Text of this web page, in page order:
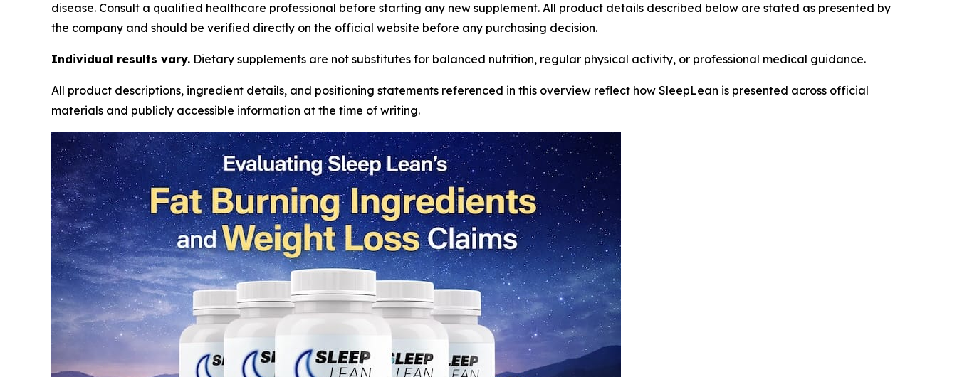
disease. Consult a qualified healthcare professional before starting any new supplement. All product details described below are stated as presented by
the company and should be verified directly on the official website before any purchasing decision.
Individual results vary. Dietary supplements are not substitutes for balanced nutrition, regular physical activity, or professional medical guidance.
All product descriptions, ingredient details, and positioning statements referenced in this overview reflect how SleepLean is presented across official
materials and publicly accessible information at the time of writing.